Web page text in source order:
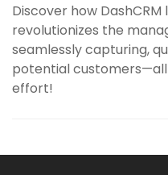
Discover how
revolutionizes the
seamlessly capturing,
potential
effort!